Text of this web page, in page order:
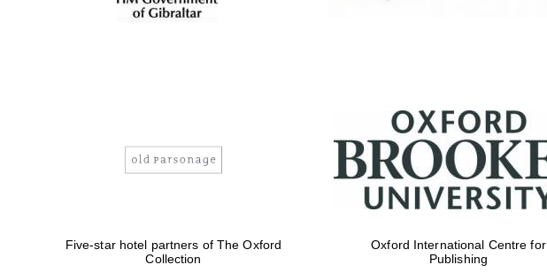
Five-star hotel partners of The Oxford
Collection
Oxford International Centre for
Publishing